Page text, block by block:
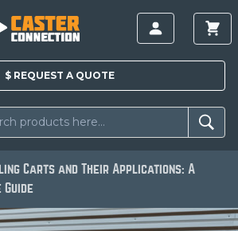
$ REQUEST A QUOTE
Carts and Their Applications: A
Guide